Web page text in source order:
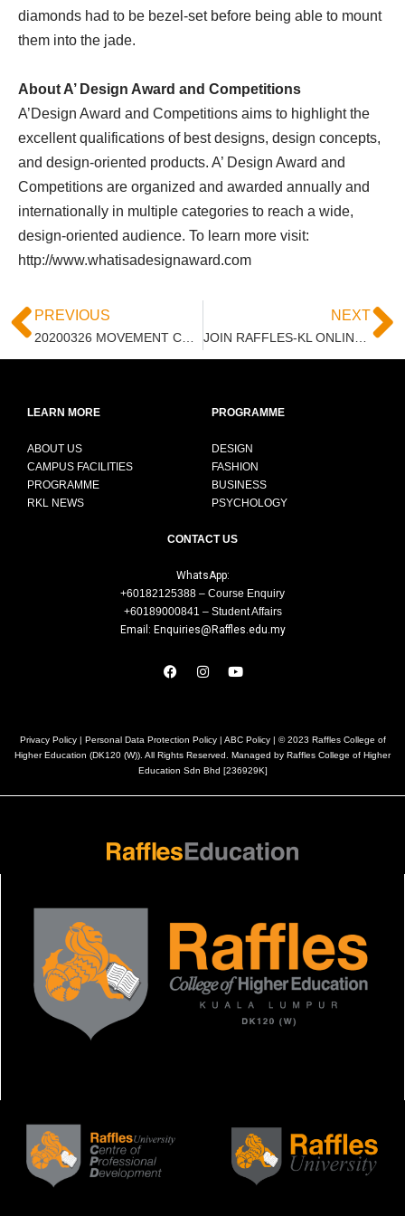
diamonds had to be bezel-set before being able to mount
them into the jade.
About A’ Design Award and Competitions
A’Design Award and Competitions aims to highlight the
excellent qualifications of best designs, design concepts,
and design-oriented products. A’ Design Award and
Competitions are organized and awarded annually and
internationally in multiple categories to reach a wide,
design-oriented audience. To learn more visit:
http://www.whatisadesignaward.com
PREVIOUS NEXT
LEARN MORE
ABOUT US
CAMPUS FACILITIES
PROGRAMME
RKL NEWS
PROGRAMME
DESIGN
FASHION
BUSINESS
PSYCHOLOGY
CONTACT US
WhatsApp:
+60182125388 – Course Enquiry
+60189000841 – Student Affairs
Email: Enquiries@Raffles.edu.my
Privacy Policy | Personal Data Protection Policy| ABC Policy| © 2023 Raffles College of
Higher Education (DK120 (W)). All Rights Reserved. Managed by Raffles College of Higher
Education Sdn Bhd [236929K]